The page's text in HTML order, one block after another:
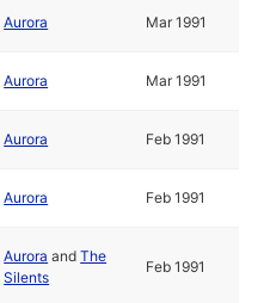
Aurora Mar 1991
Aurora Mar 1991
Aurora Feb 1991
Aurora Feb 1991
Aurora andThe
Silents
Feb 1991